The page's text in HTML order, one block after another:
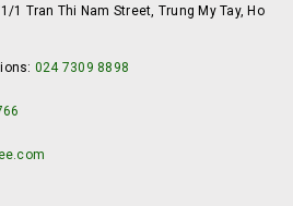
1 Tran Thi Nam Street, Trung My Tay, Ho
024 7309 8898